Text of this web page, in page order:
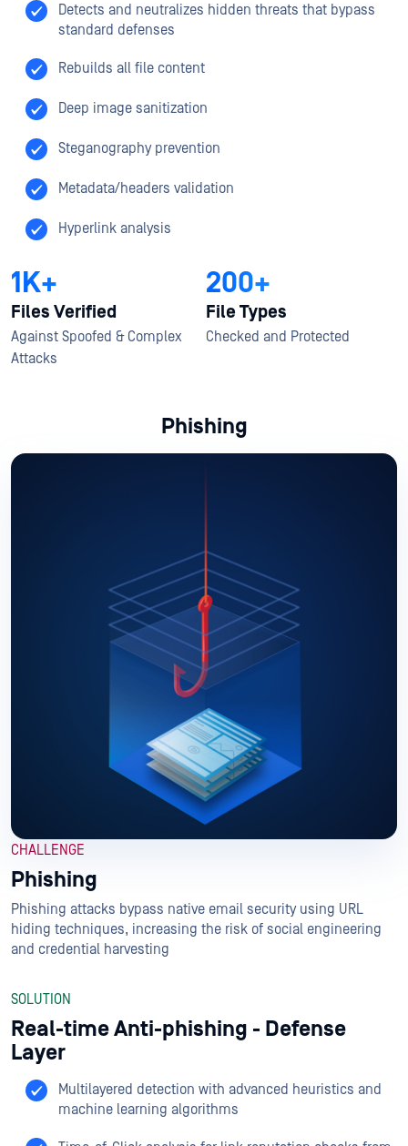
Detects and neutralizes hidden threats that bypass
standard defenses​
Rebuilds all file content​
Deep image sanitization​
Steganography prevention​
Metadata/headers validation​
Hyperlink analysis
1K+
Files Verified
Against Spoofed & Complex
Attacks
200+
File Types
Checked and Protected
Phishing
CHALLENGE
Phishing
Phishing attacks bypass native email security using URL
hiding techniques, increasing the risk of social engineering
and credential harvesting
SOLUTION
Real-time Anti-phishing - Defense
Layer
Multilayered detection with advanced heuristics and
machine learning algorithms​